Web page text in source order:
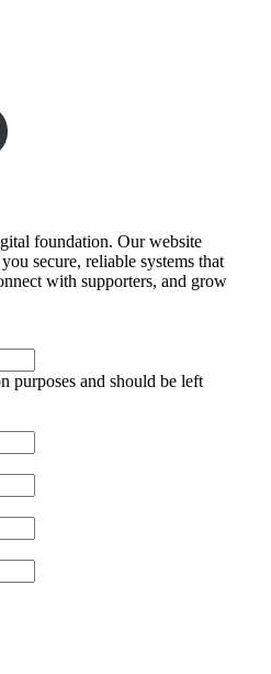
foundation. Our website
secure, reliable systems that
with supporters, and grow
purposes and should be left